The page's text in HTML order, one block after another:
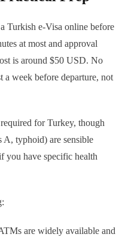
Turkish e-Visa online before
at most and approval
is around $50 USD. No
a week before departure, not
for Turkey, though
A, typhoid) are sensible
you have specific health
are widely available and